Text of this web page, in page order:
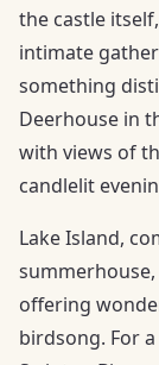
the castle
intimate
something
Deerhouse in
with views of
candlelit
Lake Island,
offering
birdsong. For